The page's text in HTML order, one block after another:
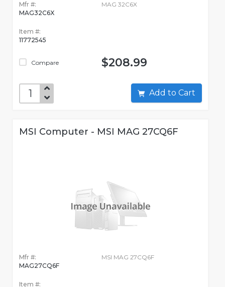
Mfr #:
MAG32C6X
Item #:
11772545
Compare
MAG 32C6X
$208.99
Add to Cart
MSI Computer - MSI MAG 27CQ6F
Mfr #:
MAG27CQ6F
Item #:
MSI MAG 27CQ6F